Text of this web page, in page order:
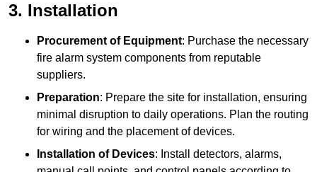
3. Installation
Procurement of Equipment: Purchase the necessary
fire alarm system components from reputable
suppliers.
Preparation: Prepare the site for installation, ensuring
minimal disruption to daily operations. Plan the routing
for wiring and the placement of devices.
Installation of Devices: Install detectors, alarms,